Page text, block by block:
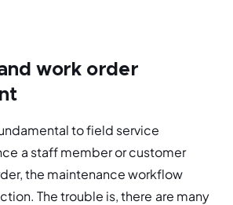
and work order
to field service
a staff member or customer
the maintenance workflow
The trouble is, there are many